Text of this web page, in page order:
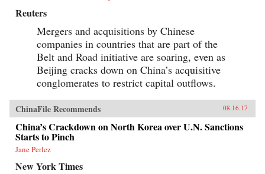
Reuters
Mergers and acquisitions by Chinese
companies in countries that are part of the
Belt and Road initiative are soaring, even as
Beijing cracks down on China’s acquisitive
conglomerates to restrict capital outflows.
ChinaFile Recommends 08.16.17
China’s Crackdown on North Korea over U.N. Sanctions
Starts to Pinch
Jane Perlez
New York Times